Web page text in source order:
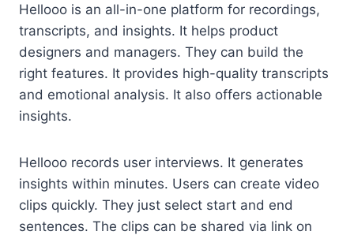
Hellooo is an all-in-one platform for recordings,
transcripts, and insights. It helps product
designers and managers. They can build the
right features. It provides high-quality transcripts
and emotional analysis. It also offers actionable
insights.
Hellooo records user interviews. It generates
insights within minutes. Users can create video
clips quickly. They just select start and end
sentences. The clips can be shared via link on